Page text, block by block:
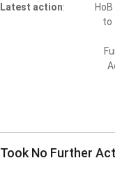
Latest action:
HoB
to
Took No Further